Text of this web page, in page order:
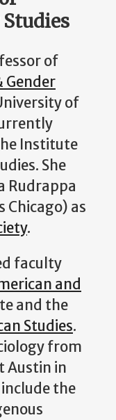
of
Gender
of
Institute
She
Rudrappa
Chicago) as
.
faculty
and
and the
Studies.
from
Austin in
the